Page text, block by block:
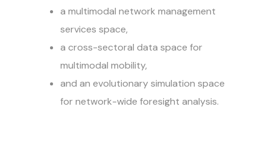
a multimodal network management
services space,
a cross-sectoral data space for
multimodal mobility,
and an evolutionary simulation space
for network-wide foresight analysis.